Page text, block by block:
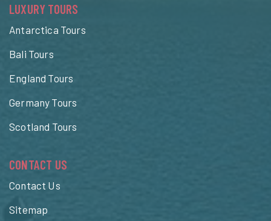
LUXURY TOURS
Antarctica Tours
Bali Tours
England Tours
Germany Tours
Scotland Tours
CONTACT US
Contact Us
Sitemap